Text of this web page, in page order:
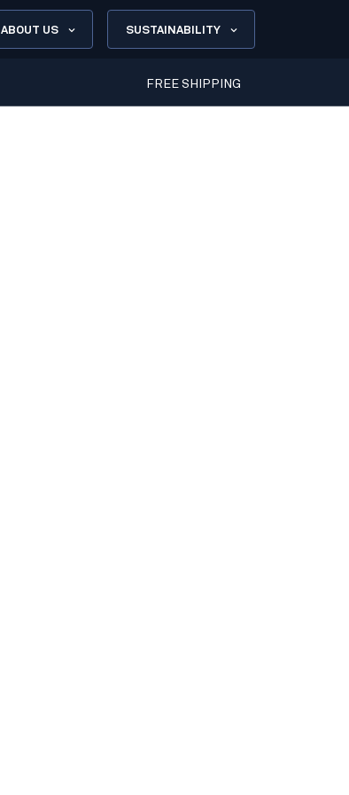
ABOUT US SUSTAINABILITY
FREE SHIPPING